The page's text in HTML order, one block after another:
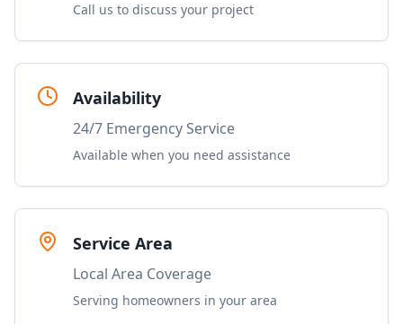
Call us to discuss your project
Availability
24/7 Emergency Service
Available when you need assistance
Service Area
Local Area Coverage
Serving homeowners in your area